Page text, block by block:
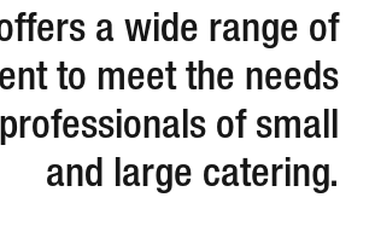
a wide range of
to meet the needs
of small
and large catering.